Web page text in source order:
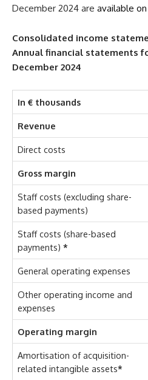
December 2024 are available
Consolidated income
Annual financial statements
December 2024
In € thousands
Revenue
Direct costs
Gross margin
Staff costs (excluding share-
based payments)
Staff costs (share-based
payments) *
General operating expenses
Other operating income and
expenses
Operating margin
Amortisation of acquisition-
related intangible assets*